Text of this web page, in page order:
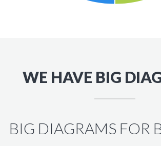
WE HAVE BIG
BIG DIAGRAMS FOR